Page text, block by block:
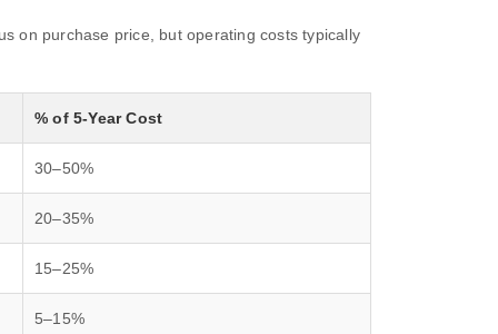
on purchase price, but operating costs typically
% of 5-Year Cost
30–50%
20–35%
15–25%
5–15%